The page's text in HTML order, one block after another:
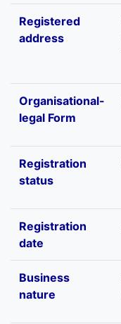
Registered
address
Organisational-
legal Form
Registration
status
Registration
date
Business
nature